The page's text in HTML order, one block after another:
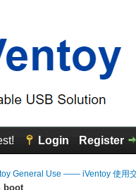
Login Register
General Use —— iVentoy 使用
boot